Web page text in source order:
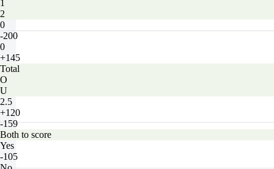
1
2
0
-200
0
+145
Total
O
U
2.5
+120
-159
Both to score
Yes
-105